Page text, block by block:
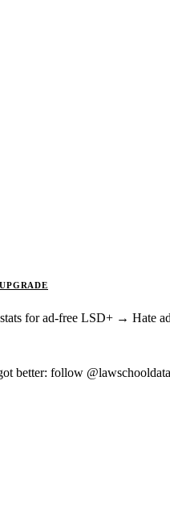
UPGRADE
for ad-free LSD+ → Hate
better: follow